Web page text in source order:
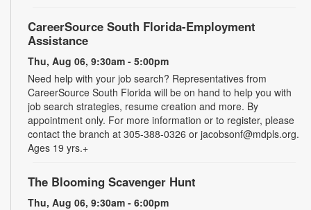
CareerSource South Florida-Employment
Assistance
Thu, Aug 06, 9:30am - 5:00pm
Need help with your job search? Representatives from
CareerSource South Florida will be on hand to help you with
job search strategies, resume creation and more. By
appointment only. For more information or to register, please
contact the branch at 305-388-0326 or jacobsonf@mdpls.org.
Ages 19 yrs.+
The Blooming Scavenger Hunt
Thu, Aug 06, 9:30am - 6:00pm